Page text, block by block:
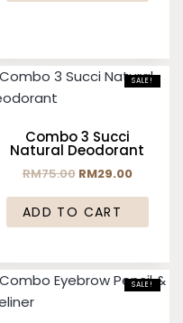
SALE!
Combo 3 Succi
Natural Deodorant
RM75.00 RM29.00
ADD TO CART
SALE!